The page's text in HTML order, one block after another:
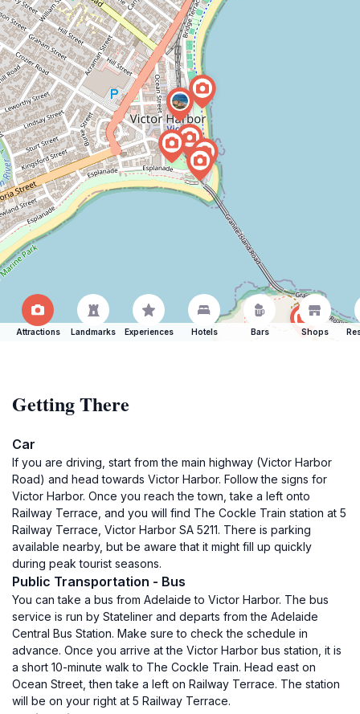
Attractions Landmarks Experiences Hotels Bars Shops
Getting There
Car
If you are driving, start from the main highway (Victor Harbor
Road) and head towards Victor Harbor. Follow the signs for
Victor Harbor. Once you reach the town, take a left onto
Railway Terrace, and you will find The Cockle Train station at 5
Railway Terrace, Victor Harbor SA 5211. There is parking
available nearby, but be aware that it might fill up quickly
during peak tourist seasons.
Public Transportation - Bus
You can take a bus from Adelaide to Victor Harbor. The bus
service is run by Stateliner and departs from the Adelaide
Central Bus Station. Make sure to check the schedule in
advance. Once you arrive at the Victor Harbor bus station, it is
a short 10-minute walk to The Cockle Train. Head east on
Ocean Street, then take a left on Railway Terrace. The station
will be on your right at 5 Railway Terrace.